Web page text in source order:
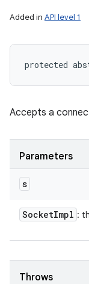
Added in API level 1
protected
Accepts a
Parameters
s
SocketImpl :
Throws